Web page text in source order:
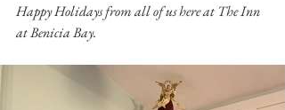
Happy Holidays from all of us here at The Inn
at Benicia Bay.